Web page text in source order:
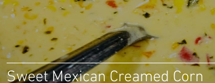
Sweet Mexican Creamed Corn